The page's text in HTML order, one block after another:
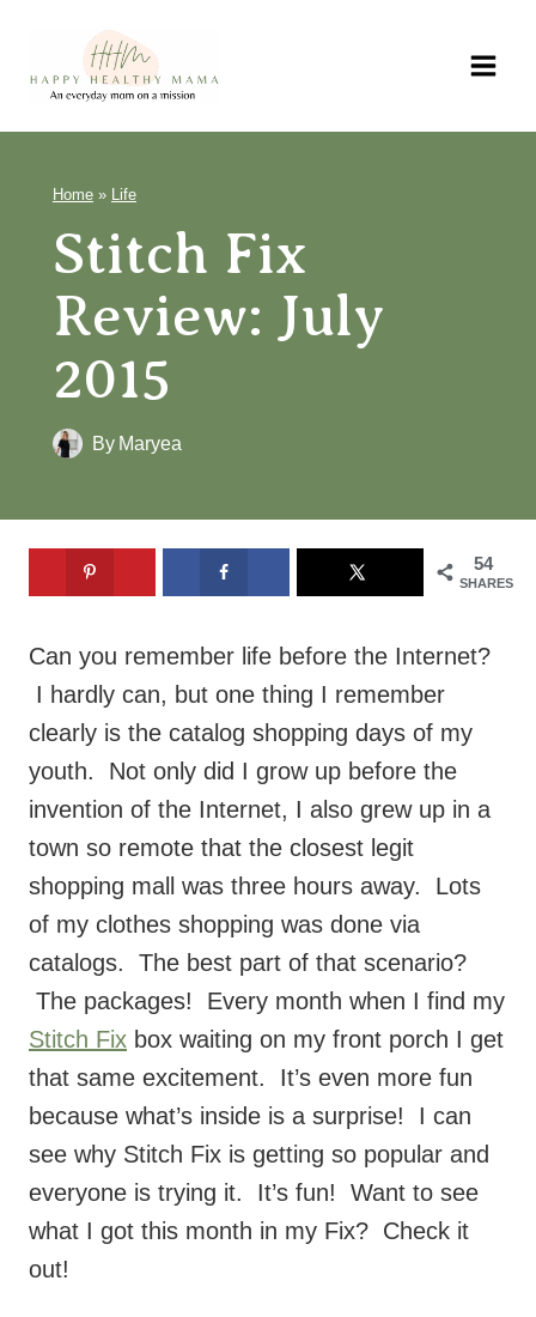
content
Home » Life
Stitch Fix Review:
July 2015
By Maryea
SHARES
Can you remember life before the Internet?
clearly is the catalog shopping days of my
youth. Not only did I grow up before the
invention of the Internet, I also grew up in a
town so remote that the closest legit
shopping mall was three hours away. Lots
of my clothes shopping was done via
catalogs. The best part of that scenario?
The packages! Every month when I find my
Stitch Fix
box waiting on my front porch I get
that same excitement. It’s even more fun
because what’s inside is a surprise! I can
see why Stitch Fix is getting so popular and
everyone is trying it. It’s fun! Want to see
what I got this month in my Fix? Check it
out!
Pixley